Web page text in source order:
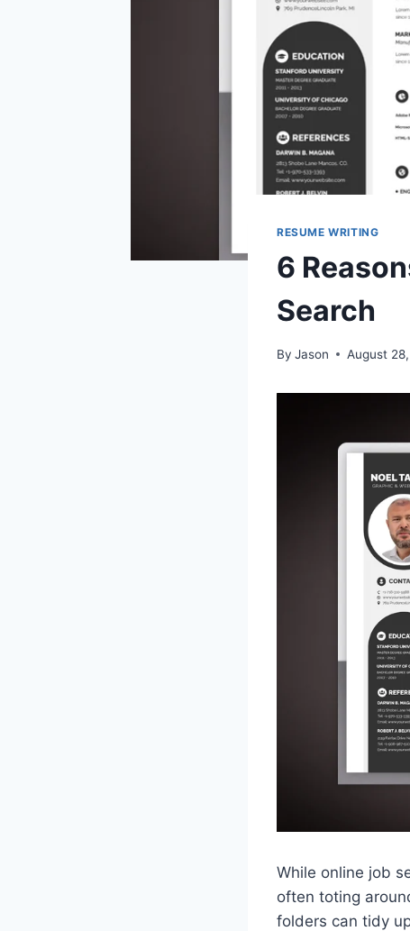
RESUME WRITING
6
Search
By Jason August
While online job
often toting
folders can tidy